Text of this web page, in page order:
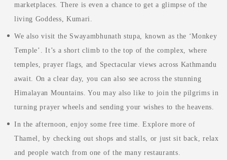
marketplaces. There is even a chance to get a glimpse of the
living Goddess, Kumari.
We also visit the Swayambhunath stupa, known as the ‘Monkey
Temple’. It’s a short climb to the top of the complex, where
temples, prayer flags, and Spectacular views across Kathmandu
await. On a clear day, you can also see across the stunning
Himalayan Mountains. You may also like to join the pilgrims in
turning prayer wheels and sending your wishes to the heavens.
In the afternoon, enjoy some free time. Explore more of
Thamel, by checking out shops and stalls, or just sit back, relax
and people watch from one of the many restaurants.